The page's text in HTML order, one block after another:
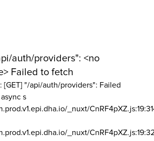
auth/providers": <no
Failed to fetch
[GET] "/api/auth/providers": Failed
s
_nuxt/
_nuxt/